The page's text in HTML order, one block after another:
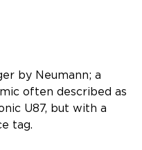
by Neumann; a
often described as
U87, but with a
tag.